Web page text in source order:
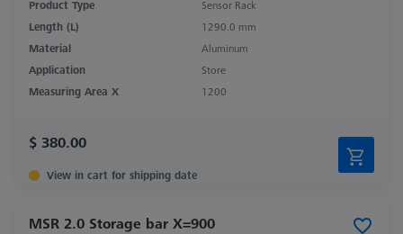
Product Type
Sensor Rack
Length (L)
1290.0 mm
Material
Aluminum
Application
Store
Measuring Area X
1200
$ 380.00
View in cart for shipping date
MSR 2.0 Storage bar X=900